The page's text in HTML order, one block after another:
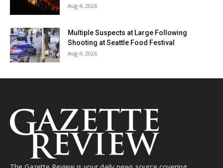
Aug 4, 2026
Multiple Suspects at Large Following
Shooting at Seattle Food Festival
Aug 4, 2026